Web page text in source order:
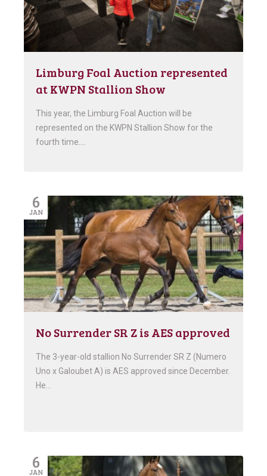
Limburg Foal Auction represented
at KWPN Stallion Show
This year, the Limburg Foal Auction will be
represented on the KWPN Stallion Show for the
fourth time….
6
JAN
No Surrender SR Z is AES approved
The 3-year-old stallion No Surrender SR Z (Numero
Uno x Galoubet A) is AES approved since December.
He…
6
JAN